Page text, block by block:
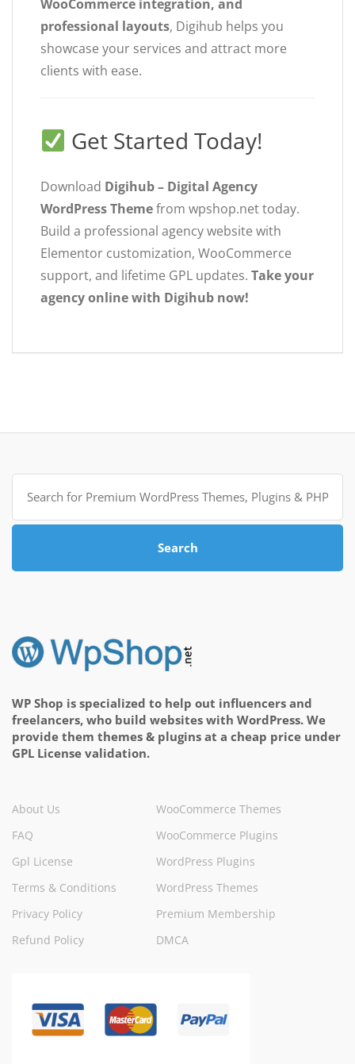
WooCommerce integration, and
professional layouts, Digihub helps you
showcase your services and attract more
clients with ease.
Get Started Today!
Download Digihub – Digital Agency
WordPress Themefrom wpshop.net today.
Build a professional agency website with
Elementor customization, WooCommerce
support, and lifetime GPL updates. Take your
agency online with Digihub now!
Search
for:
Search
WP Shop is specialized to help out influencers and
freelancers, who build websites with WordPress. We
provide them themes & plugins at a cheap price under
GPL License validation.
About Us
FAQ
Gpl License
Terms & Conditions
Privacy Policy
Refund Policy
WooCommerce Themes
WooCommerce Plugins
WordPress Plugins
WordPress Themes
Premium Membership
DMCA